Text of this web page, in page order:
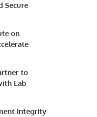
Secure
on
to
Lab
Integrity